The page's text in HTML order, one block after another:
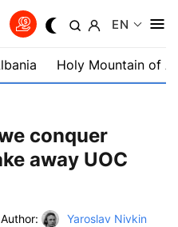
EN
Holy Mountain of
conquer
away UOC
Author: Yaroslav Nivkin